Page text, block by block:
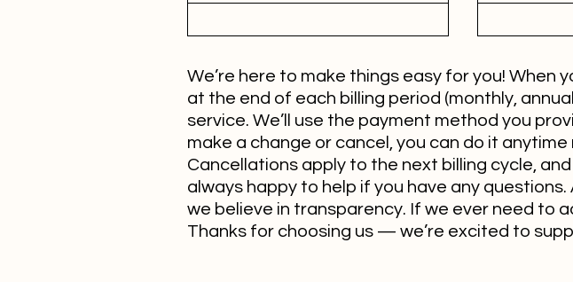
We’re here to make things easy for you! When
at the end of each billing period (monthly,
service. We’ll use the payment method you
make a change or cancel, you can do it
Cancellations apply to the next billing cycle,
always happy to help if you have any
we believe in transparency. If we ever need to
Thanks for choosing us — we’re excited to